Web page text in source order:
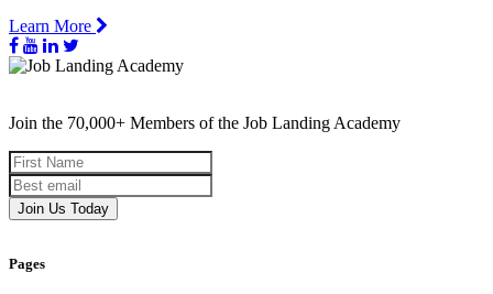
Learn More
Join the 70,000+ Members of the Job Landing Academy
Join Us Today
Pages